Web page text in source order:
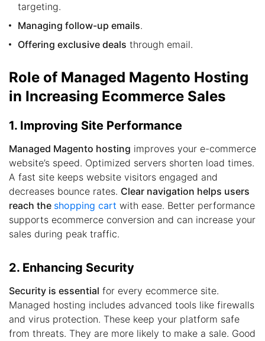
targeting.
Managing follow-up emails.
Offering exclusive deals through email.
Role of Managed Magento Hosting
in Increasing Ecommerce Sales
1. Improving Site Performance
Managed Magento hosting improves your e-commerce
website’s speed. Optimized servers shorten load times.
A fast site keeps website visitors engaged and
decreases bounce rates. Clear navigation helps users
reach the shopping cart with ease. Better performance
supports ecommerce conversion and can increase your
sales during peak traffic.
2. Enhancing Security
Security is essential for every ecommerce site.
Managed hosting includes advanced tools like firewalls
and virus protection. These keep your platform safe
from threats. They are more likely to make a sale. Good